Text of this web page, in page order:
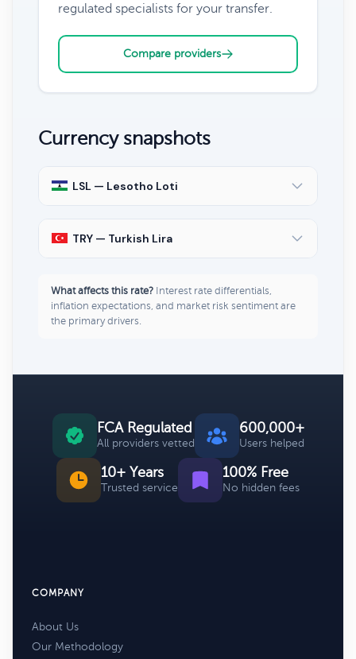
regulated specialists for your transfer.
Compare providers
Currency snapshots
LSL — Lesotho Loti
TRY — Turkish Lira
What affects this rate? Interest rate differentials,
inflation expectations, and market risk sentiment are
the primary drivers.
FCA Regulated
All providers vetted
600,000+
Users helped
10+ Years
Trusted service
100% Free
No hidden fees
COMPANY
About Us
Our Methodology